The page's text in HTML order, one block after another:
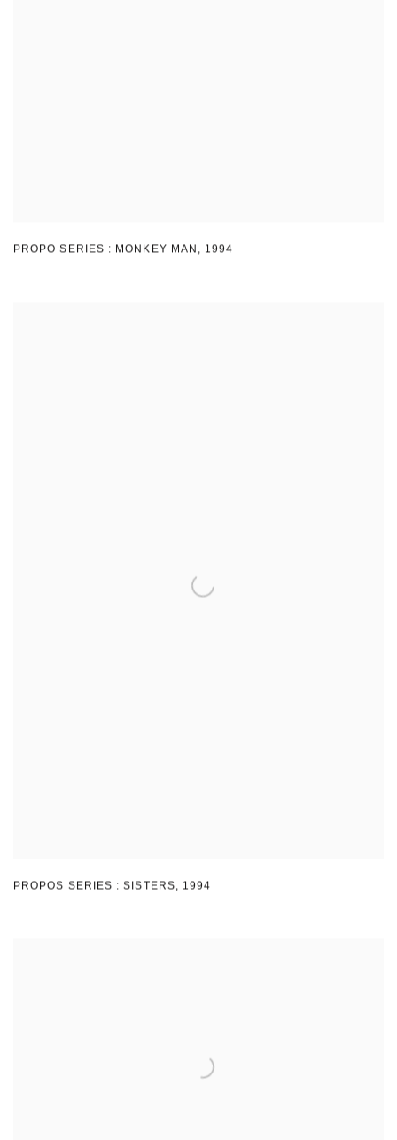
PROPO SERIES : MONKEY MAN , 1994
PROPOS SERIES : SISTERS, 1994